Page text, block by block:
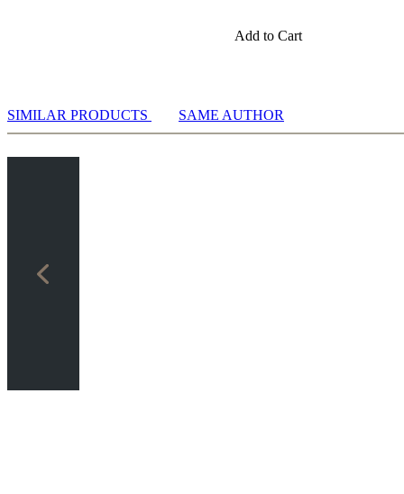
Add to Cart
SIMILAR PRODUCTS SAME AUTHOR